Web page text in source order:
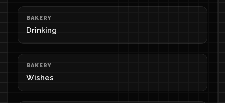
BAKERY
Drinking
BAKERY
Wishes